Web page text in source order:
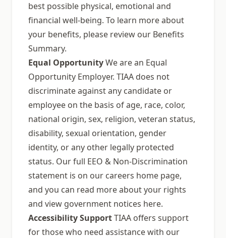
best possible physical, emotional and
financial well-being. To learn more about
your benefits, please review our Benefits
Summary.
Equal OpportunityWe are an Equal
Opportunity Employer. TIAA does not
discriminate against any candidate or
employee on the basis of age, race, color,
national origin, sex, religion, veteran status,
disability, sexual orientation, gender
identity, or any other legally protected
status. Our full EEO & Non-Discrimination
statement is on our careers home page,
and you can read more about your rights
and view government notices here.
Accessibility SupportTIAA offers support
for those who need assistance with our